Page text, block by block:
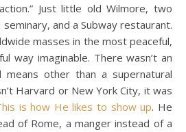
Just little old Wilmore, two
and a Subway restaurant.
masses in the most peaceful,
way imaginable. There wasn’t an
means other than a supernatural
Harvard or New York City, it was
is how He likes to show up. He
of Rome, a manger instead of a